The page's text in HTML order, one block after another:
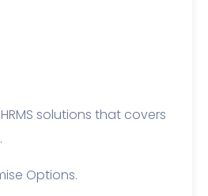
solutions that covers
Options.